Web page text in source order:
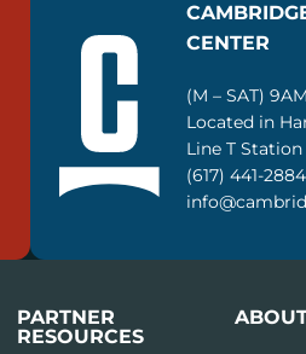
CENTER
(M – SAT)
Located in
Line T Station
(617) 441-2884
PARTNER
RESOURCES